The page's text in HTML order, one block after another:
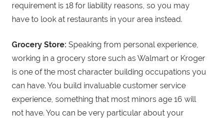
requirement is 18 for liability reasons, so you may
have to look at restaurants in your area instead.
Grocery Store: Speaking from personal experience,
working in a grocery store such as Walmart or Kroger
is one of the most character building occupations you
can have. You build invaluable customer service
experience, something that most minors age 16 will
not have. You can be very particular about your